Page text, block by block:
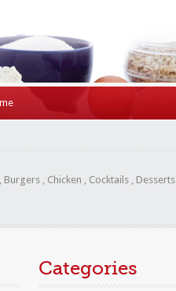
, Burgers , Chicken , Cocktails , Desserts
Categories